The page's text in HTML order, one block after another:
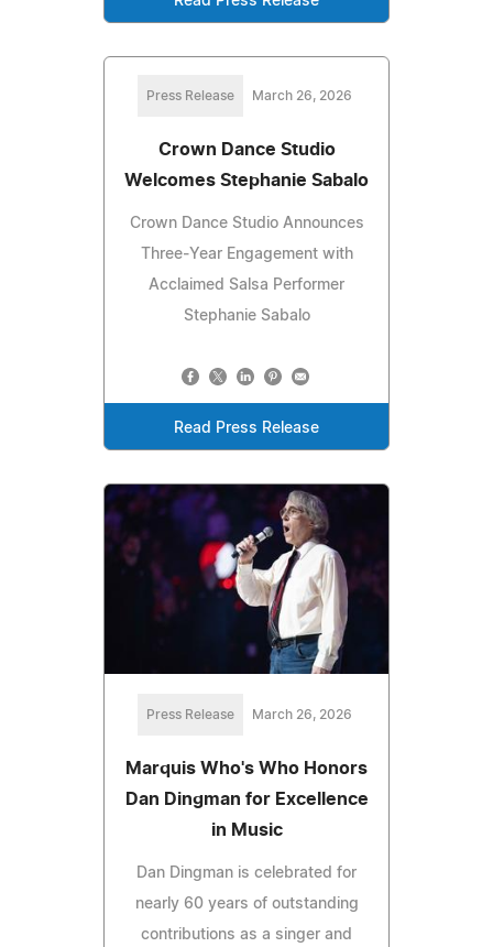
Press Release March 26, 2026
Crown Dance Studio
Welcomes Stephanie Sabalo
Crown Dance Studio Announces
Three‑Year Engagement with
Acclaimed Salsa Performer
Stephanie Sabalo
Read Press Release
Press Release March 26, 2026
Marquis Who's Who Honors
Dan Dingman for Excellence
in Music
Dan Dingman is celebrated for
nearly 60 years of outstanding
contributions as a singer and